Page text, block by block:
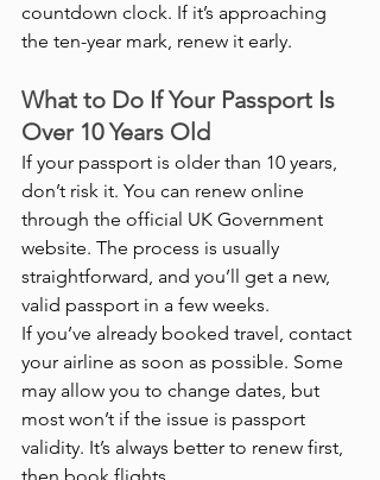
countdown clock. If it’s approaching
the ten-year mark, renew it early.
What to Do If Your Passport Is
Over 10 Years Old
If your passport is older than 10 years,
don’t risk it. You can renew online
through the official UK Government
website. The process is usually
straightforward, and you’ll get a new,
valid passport in a few weeks.
If you’ve already booked travel, contact
your airline as soon as possible. Some
may allow you to change dates, but
most won’t if the issue is passport
validity. It’s always better to renew first,